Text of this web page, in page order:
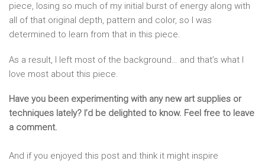
piece, losing so much of my initial burst of energy along with
all of that original depth, pattern and color, so I was
determined to learn from that in this piece.
As a result, I left most of the background… and that’s what I
love most about this piece.
Have you been experimenting with any new art supplies or
techniques lately? I’d be delighted to know. Feel free to leave
a comment.
And if you enjoyed this post and think it might inspire